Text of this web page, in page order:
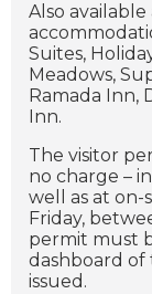
Also
Suites,
Meadows,
Ramada Inn,
Inn.
The visitor
no charge –
well as at
Friday,
permit must
dashboard
issued.